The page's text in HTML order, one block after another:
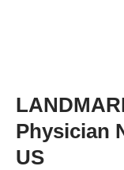
Physician
US